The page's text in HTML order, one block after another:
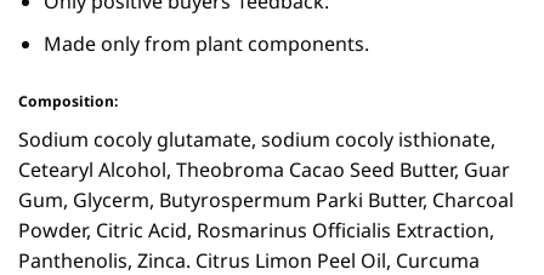
Made only from plant components.
Composition:
Sodium cocoly glutamate, sodium cocoly isthionate,
Cetearyl Alcohol, Theobroma Cacao Seed Butter, Guar
Gum, Glycerm, Butyrospermum Parki Butter, Charcoal
Powder, Citric Acid, Rosmarinus Officialis Extraction,
Panthenolis, Zinca. Citrus Limon Peel Oil, Curcuma